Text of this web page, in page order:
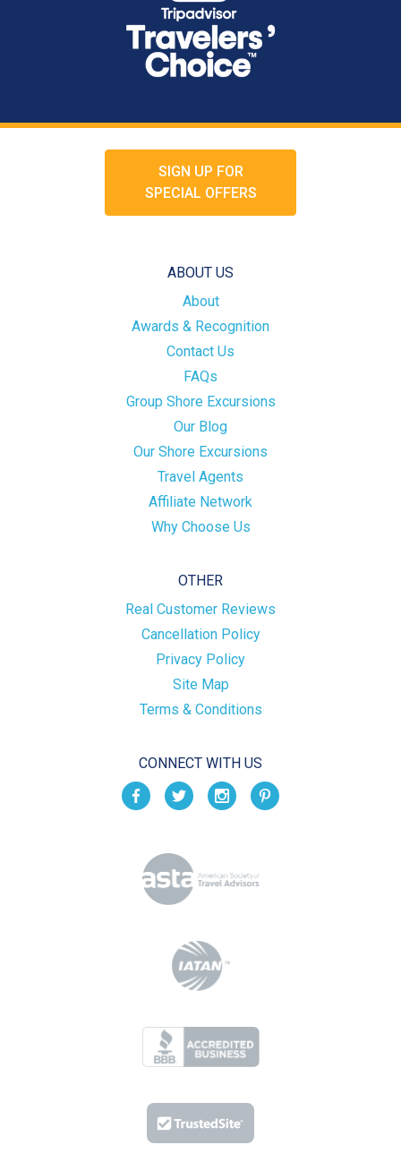
SIGN UP FOR
SPECIAL OFFERS
ABOUT US
About
Awards & Recognition
Contact Us
FAQs
Group Shore Excursions
Our Blog
Our Shore Excursions
Travel Agents
Affiliate Network
Why Choose Us
OTHER
Real Customer Reviews
Cancellation Policy
Privacy Policy
Site Map
Terms & Conditions
CONNECT WITH US